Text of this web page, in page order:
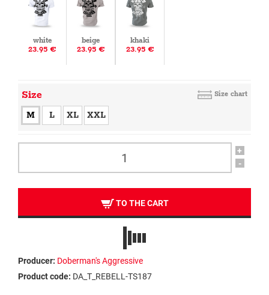
white
23.95 €
beige
23.95 €
khaki
23.95 €
Size Size chart
M L XL XXL
+
-
TO THE CART
Producer: Doberman's Aggressive
Product code: DA_T_REBELL-TS187